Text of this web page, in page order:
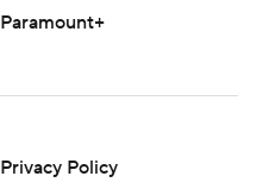
Paramount+
Privacy Policy